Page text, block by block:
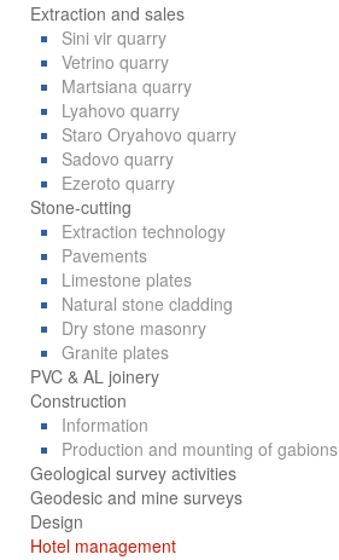
Extraction and sales
Sini vir quarry
Vetrino quarry
Martsiana quarry
Lyahovo quarry
Staro Oryahovo quarry
Sadovo quarry
Ezeroto quarry
Stone-cutting
Extraction technology
Pavements
Limestone plates
Natural stone cladding
Dry stone masonry
Granite plates
PVC & AL joinery
Construction
Information
Production and mounting of gabions
Geological survey activities
Geodesic and mine surveys
Design
Hotel management